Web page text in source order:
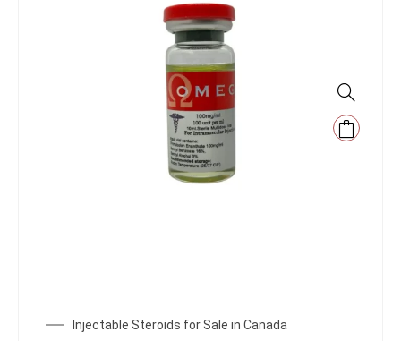
Injectable Steroids for Sale in Canada